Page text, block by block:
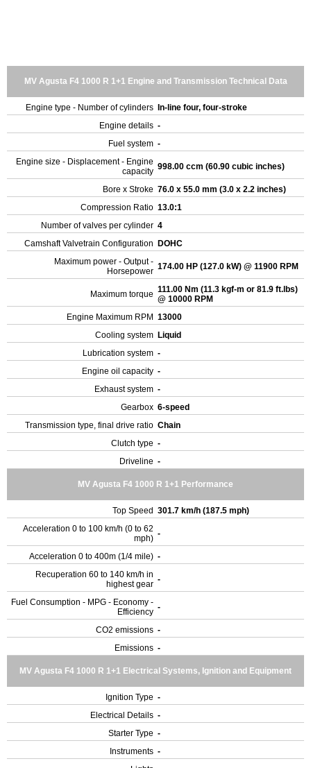
MV Agusta F4 1000 R 1+1 Engine and Transmission Technical Data
Engine type - Number of cylinders
In-line four, four-stroke
Engine details -
Fuel system -
Engine size - Displacement - Engine
capacity 998.00 ccm (60.90 cubic inches)
Bore x Stroke 76.0 x 55.0 mm (3.0 x 2.2 inches)
Compression Ratio 13.0:1
Number of valves per cylinder 4
Camshaft Valvetrain Configuration
DOHC
Maximum power - Output -
Horsepower 174.00 HP (127.0 kW) @ 11900 RPM
Maximum torque 111.00 Nm (11.3 kgf-m or 81.9 ft.lbs)
@ 10000 RPM
Engine Maximum RPM 13000
Cooling system Liquid
Lubrication system -
Engine oil capacity -
Exhaust system -
Gearbox 6-speed
Transmission type, final drive ratio Chain
Clutch type -
Driveline -
MV Agusta F4 1000 R 1+1 Performance
Top Speed 301.7 km/h (187.5 mph)
Acceleration 0 to 100 km/h (0 to 62
mph) -
Acceleration 0 to 400m (1/4 mile) -
Recuperation 60 to 140 km/h in
highest gear -
Fuel Consumption - MPG - Economy -
Efficiency -
CO2 emissions -
Emissions -
MV Agusta F4 1000 R 1+1 Electrical Systems, Ignition and Equipment
Ignition Type -
Electrical Details -
Starter Type -
Instruments -